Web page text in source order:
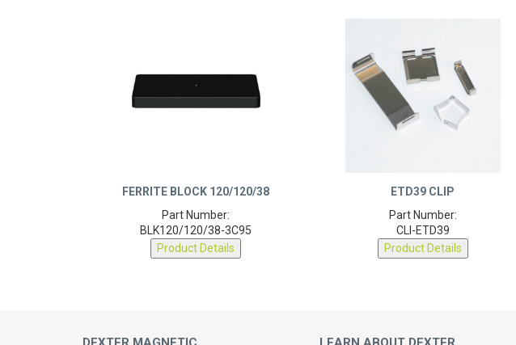
BLK120/120/38-3C95
Product Details
CLI-ETD39
Product Details